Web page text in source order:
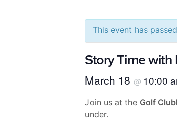
This event has
Story Time
March 18 @ 10:00
Join us at the Golf
under.